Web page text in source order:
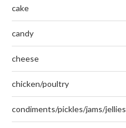
cake
candy
cheese
chicken/poultry
condiments/pickles/jams/jellies